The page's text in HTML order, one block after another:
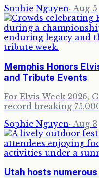
Sophie Nguyen· Aug 5
Memphis Honors
and Tribute Events
For Elvis Week 2026,
record-breaking
Sophie Nguyen· Aug 3
Utah hosts